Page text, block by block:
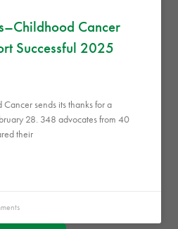
Cancer
Successful 2025
sends its thanks for a
28. 348 advocates from 40
their